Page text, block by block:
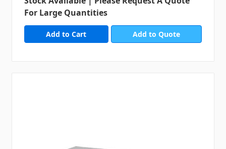
For Large Quantities
Add to Quote